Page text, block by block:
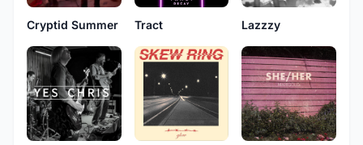
Cryptid Summer Tract Lazzzy